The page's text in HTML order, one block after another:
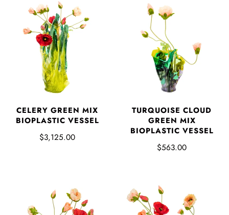
CELERY GREEN MIX
BIOPLASTIC VESSEL
$3,125.00
TURQUOISE CLOUD
GREEN MIX
BIOPLASTIC VESSEL
$563.00